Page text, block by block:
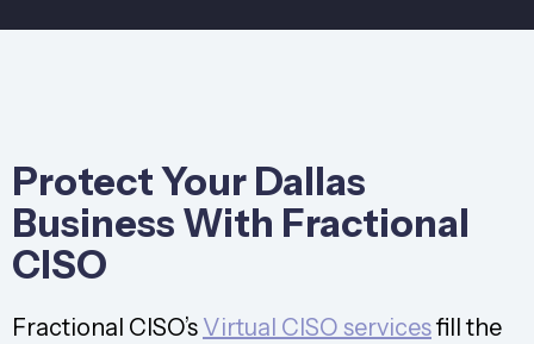
Protect Your Dallas
Business With Fractional
CISO
Fractional CISO’s Virtual CISO servicesfill the